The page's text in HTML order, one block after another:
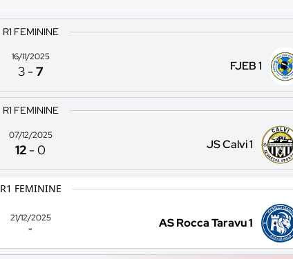
R1 FEMININE
16/11/2025
3 -7 FJEB 1
R1 FEMININE
07/12/2025
12 -0 JS Calvi 1
R1 FEMININE
21/12/2025
-
AS Rocca Taravu 1